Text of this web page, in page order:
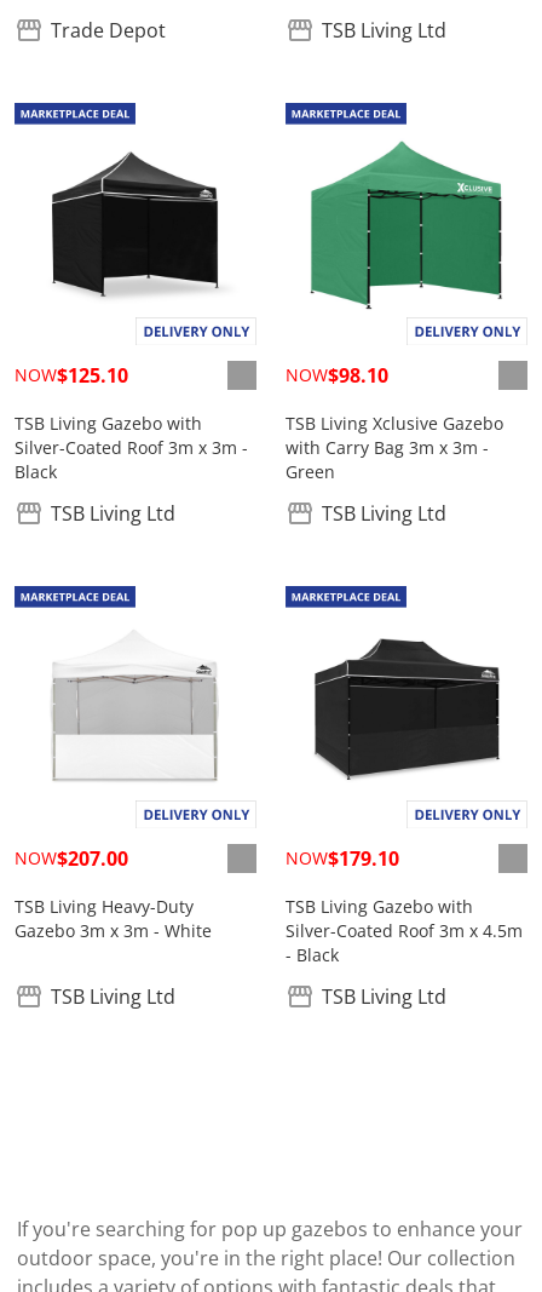
Trade Depot
TSB Living Ltd
NOW$125.10
TSB Living Gazebo with
Silver-Coated Roof 3m x 3m -
Black
TSB Living Ltd
NOW$98.10
TSB Living Xclusive Gazebo
with Carry Bag 3m x 3m -
Green
TSB Living Ltd
NOW$207.00
TSB Living Heavy-Duty
Gazebo 3m x 3m - White
TSB Living Ltd
NOW$179.10
TSB Living Gazebo with
Silver-Coated Roof 3m x 4.5m
- Black
TSB Living Ltd
If you're searching for pop up gazebos to enhance your
outdoor space, you're in the right place! Our collection